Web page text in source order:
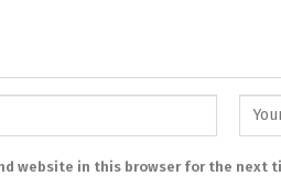
website in this browser for the next